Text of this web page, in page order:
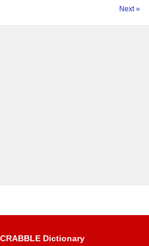
Next »
Dictionary